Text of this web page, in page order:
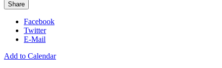
Share
Facebook
Twitter
E-Mail
Add to Calendar